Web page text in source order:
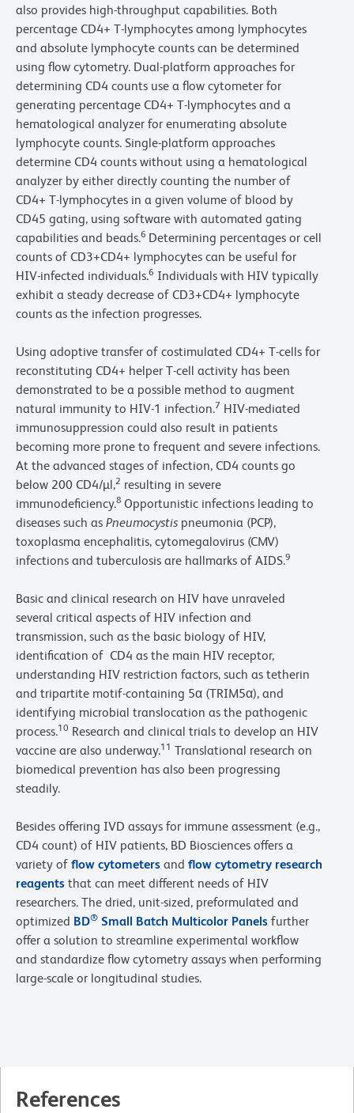
also provides high-throughput capabilities. Both
percentage CD4+ T-lymphocytes among lymphocytes
and absolute lymphocyte counts can be determined
using flow cytometry. Dual-platform approaches for
determining CD4 counts use a flow cytometer for
generating percentage CD4+ T-lymphocytes and a
hematological analyzer for enumerating absolute
lymphocyte counts. Single-platform approaches
determine CD4 counts without using a hematological
analyzer by either directly counting the number of
CD4+ T-lymphocytes in a given volume of blood by
CD45 gating, using software with automated gating
capabilities and beads.6 Determining percentages or cell
counts of CD3+CD4+ lymphocytes can be useful for
HIV-infected individuals.6 Individuals with HIV typically
exhibit a steady decrease of CD3+CD4+ lymphocyte
counts as the infection progresses.
Using adoptive transfer of costimulated CD4+ T-cells for
reconstituting CD4+ helper T-cell activity has been
demonstrated to be a possible method to augment
natural immunity to HIV-1 infection.7 HIV-mediated
immunosuppression could also result in patients
becoming more prone to frequent and severe infections.
At the advanced stages of infection, CD4 counts go
below 200 CD4/µl,2 resulting in severe
immunodeficiency.8 Opportunistic infections leading to
diseases such as Pneumocystis pneumonia (PCP),
toxoplasma encephalitis, cytomegalovirus (CMV)
infections and tuberculosis are hallmarks of AIDS.9
Basic and clinical research on HIV have unraveled
several critical aspects of HIV infection and
transmission, such as the basic biology of HIV,
identification of CD4 as the main HIV receptor,
understanding HIV restriction factors, such as tetherin
and tripartite motif-containing 5α (TRIM5α), and
identifying microbial translocation as the pathogenic
process.10 Research and clinical trials to develop an HIV
vaccine are also underway.11 Translational research on
biomedical prevention has also been progressing
steadily.
Besides offering IVD assays for immune assessment (e.g.,
CD4 count) of HIV patients, BD Biosciences offers a
variety of flow cytometers and flow cytometry research
reagents that can meet different needs of HIV
researchers. The dried, unit-sized, preformulated and
optimized BD® Small Batch Multicolor Panels further
offer a solution to streamline experimental workflow
and standardize flow cytometry assays when performing
large-scale or longitudinal studies.
References